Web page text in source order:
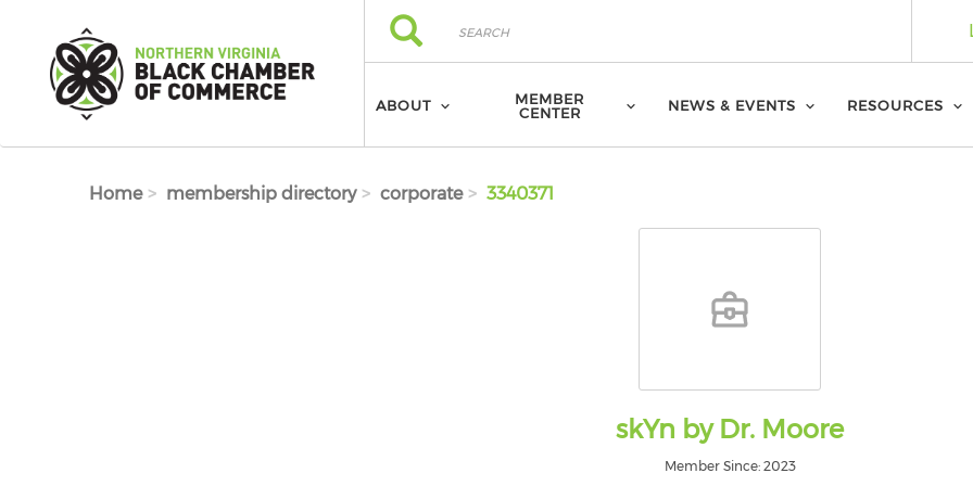
Search
Search
ABOUT
MEMBER
CENTER
NEWS & EVENTS RESOURCES
Home membership directory corporate 3340371
skYn by Dr. Moore
Member Since: 2023